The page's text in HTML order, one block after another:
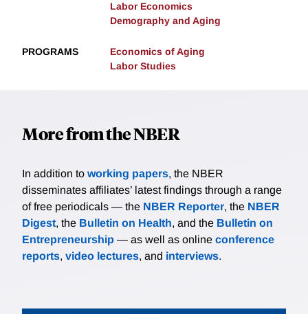
Labor Economics
Demography and Aging
PROGRAMS
Economics of Aging
Labor Studies
More from the NBER
In addition to working papers, the NBER
disseminates affiliates’ latest findings through a range
of free periodicals — the NBER Reporter, the NBER
Digest, the Bulletin on Health, and the Bulletin on
Entrepreneurship — as well as online conference
reports, video lectures, and interviews.